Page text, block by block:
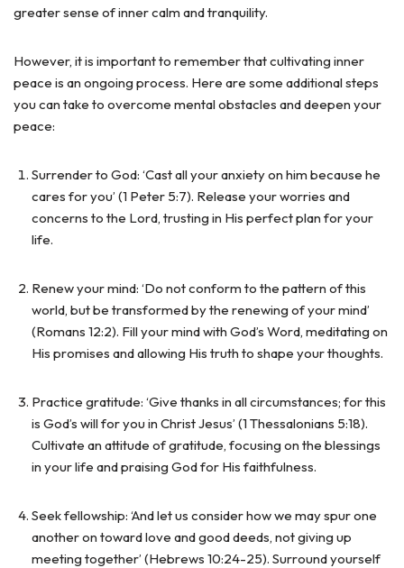
greater sense of inner calm and tranquility.
However, it is important to remember that cultivating inner
peace is an ongoing process. Here are some additional steps
you can take to overcome mental obstacles and deepen your
peace:
Surrender to God: ‘Cast all your anxiety on him because he
cares for you’ (1 Peter 5:7). Release your worries and
concerns to the Lord, trusting in His perfect plan for your
life.
Renew your mind: ‘Do not conform to the pattern of this
world, but be transformed by the renewing of your mind’
(Romans 12:2). Fill your mind with God’s Word, meditating on
His promises and allowing His truth to shape your thoughts.
Practice gratitude: ‘Give thanks in all circumstances; for this
is God’s will for you in Christ Jesus’ (1 Thessalonians 5:18).
Cultivate an attitude of gratitude, focusing on the blessings
in your life and praising God for His faithfulness.
Seek fellowship: ‘And let us consider how we may spur one
another on toward love and good deeds, not giving up
meeting together’ (Hebrews 10:24-25). Surround yourself